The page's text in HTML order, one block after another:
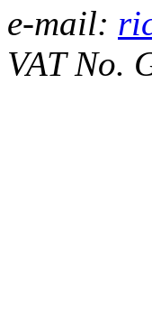
e-mail:
VAT No.